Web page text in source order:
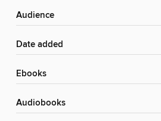
Audience
Date added
ebooks
Audiobooks